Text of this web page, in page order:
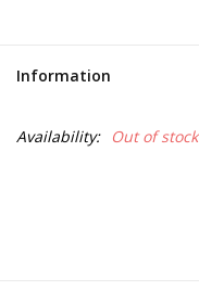
Information
Availability: Out of stock